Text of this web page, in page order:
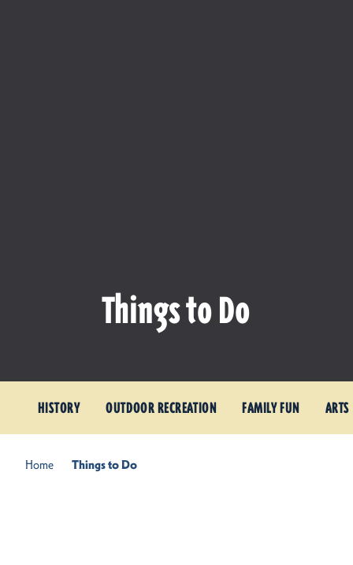
Things to Do
HISTORY OUTDOOR RECREATION FAMILY FUN
Home Things to Do